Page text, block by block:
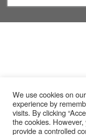
We use cookies on
experience by
visits. By clicking
the cookies.
provide a controlled